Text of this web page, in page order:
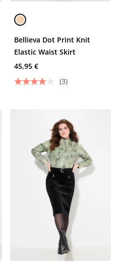
Bellieva Dot Print Knit
Elastic Waist Skirt
45,95 €
(3)